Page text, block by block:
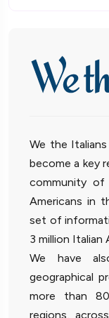
We the
become a key
community
Americans in
set of
3 million Italian
We have
geographical
more than
regions,